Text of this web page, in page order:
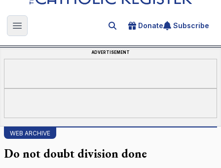
Open main menu Search for an article
Donate Subscribe
ADVERTISEMENT
WEB ARCHIVE
Do not doubt division done